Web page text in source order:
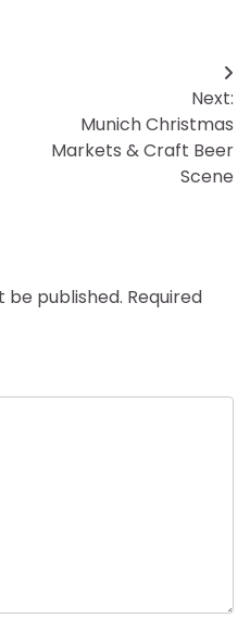
Next:
Munich Christmas
Markets & Craft Beer
Scene
be published. Required